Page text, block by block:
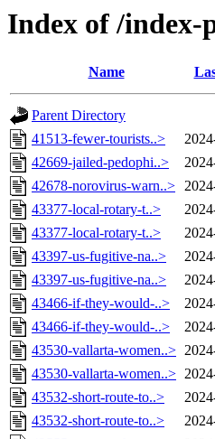
Index of /index-
Name
Parent Directory
41513-fewer-tourists..>
42669-jailed-pedophi..>
42678-norovirus-warn..>
43377-local-rotary-t..>
43377-local-rotary-t..>
43397-us-fugitive-na..>
43397-us-fugitive-na..>
43466-if-they-would-..>
43466-if-they-would-..>
43530-vallarta-women..>
43530-vallarta-women..>
43532-short-route-to..>
43532-short-route-to..>